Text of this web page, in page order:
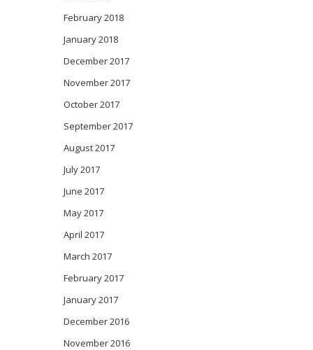
February 2018
January 2018
December 2017
November 2017
October 2017
September 2017
August 2017
July 2017
June 2017
May 2017
April 2017
March 2017
February 2017
January 2017
December 2016
November 2016